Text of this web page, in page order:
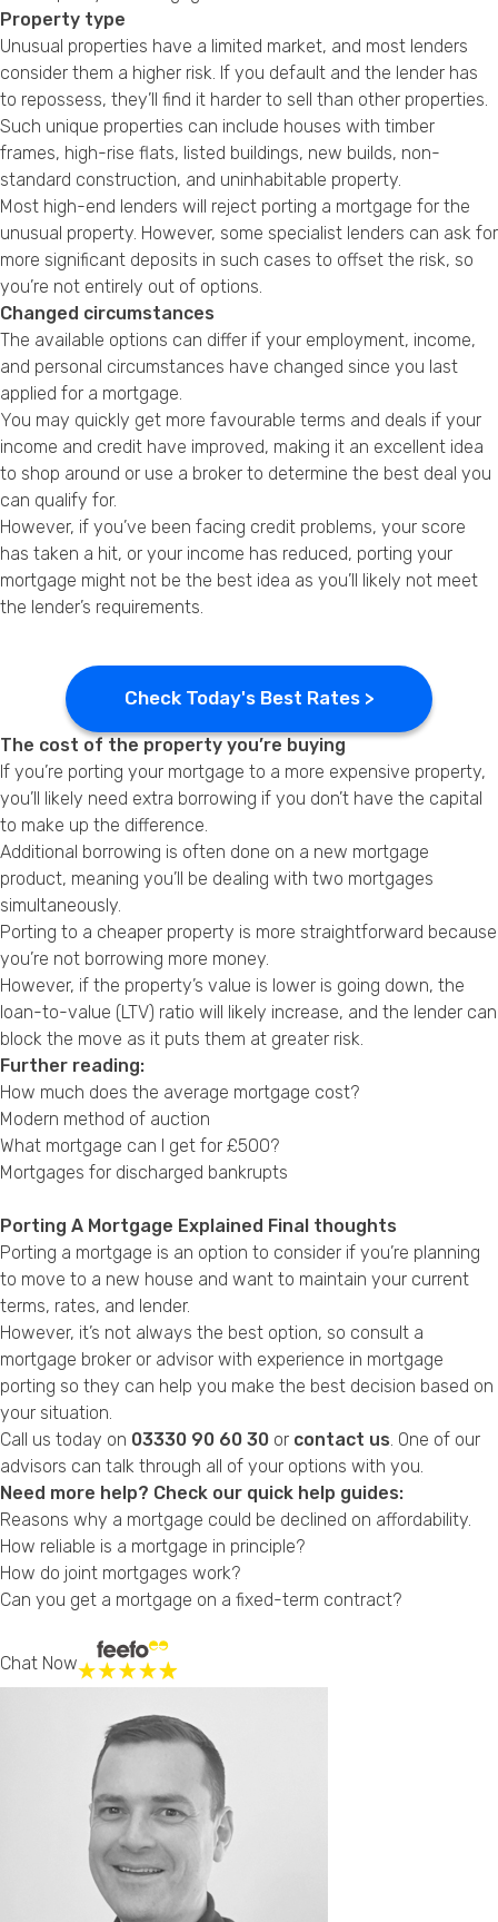
Property type
Unusual properties have a limited market, and most lenders
consider them a higher risk. If you default and the lender has
to repossess, they’ll find it harder to sell than other properties.
Such unique properties can include houses with timber
frames, high-rise flats, listed buildings, new builds, non-
standard construction, and uninhabitable property.
Most high-end lenders will reject porting a mortgage for the
unusual property. However, some specialist lenders can ask for
more significant deposits in such cases to offset the risk, so
you’re not entirely out of options.
Changed circumstances
The available options can differ if your employment, income,
and personal circumstances have changed since you last
applied for a mortgage.
You may quickly get more favourable terms and deals if your
income and credit have improved, making it an excellent idea
to shop around or use a broker to determine the best deal you
can qualify for.
However, if you’ve been facing credit problems, your score
has taken a hit, or your income has reduced, porting your
mortgage might not be the best idea as you’ll likely not meet
the lender’s requirements.
Check Today's Best Rates >
The cost of the property you’re buying
If you’re porting your mortgage to a more expensive property,
you’ll likely need extra borrowing if you don’t have the capital
to make up the difference.
Additional borrowing is often done on a new mortgage
product, meaning you’ll be dealing with two mortgages
simultaneously.
Porting to a cheaper property is more straightforward because
you’re not borrowing more money.
However, if the property’s value is lower is going down, the
loan-to-value (LTV) ratio will likely increase, and the lender can
block the move as it puts them at greater risk.
Further reading:
How much does the average mortgage cost?
Modern method of auction
What mortgage can I get for £500?
Mortgages for discharged bankrupts
Porting A Mortgage Explained Final thoughts
Porting a mortgage is an option to consider if you’re planning
to move to a new house and want to maintain your current
terms, rates, and lender.
However, it’s not always the best option, so consult a
mortgage broker or advisor with experience in mortgage
porting so they can help you make the best decision based on
your situation.
Call us today on 03330 90 60 30 or contact us . One of our
advisors can talk through all of your options with you.
Need more help? Check our quick help guides:
Reasons why a mortgage could be declined on affordability.
How reliable is a mortgage in principle?
How do joint mortgages work?
Can you get a mortgage on a fixed-term contract?
Chat Now